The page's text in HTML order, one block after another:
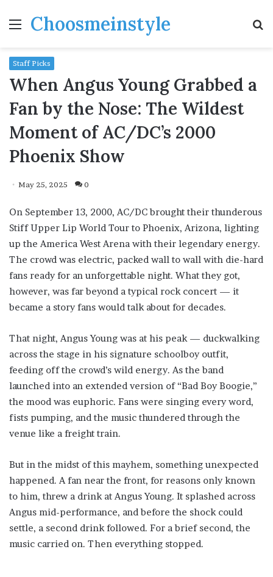
MenuChoosmeinstyle
Staff Picks
When Angus Young Grabbed a
Fan by the Nose: The Wildest
Moment of AC/DC’s 2000
Phoenix Show
May 25, 2025 0
On September 13, 2000, AC/DC brought their thunderous
Stiff Upper Lip World Tour to Phoenix, Arizona, lighting
up the America West Arena with their legendary energy.
The crowd was electric, packed wall to wall with die-hard
fans ready for an unforgettable night. What they got,
however, was far beyond a typical rock concert — it
became a story fans would talk about for decades.
That night, Angus Young was at his peak — duckwalking
across the stage in his signature schoolboy outfit,
feeding off the crowd’s wild energy. As the band
launched into an extended version of “Bad Boy Boogie,”
the mood was euphoric. Fans were singing every word,
fists pumping, and the music thundered through the
venue like a freight train.
But in the midst of this mayhem, something unexpected
happened. A fan near the front, for reasons only known
to him, threw a drink at Angus Young. It splashed across
Angus mid-performance, and before the shock could
settle, a second drink followed. For a brief second, the
music carried on. Then everything stopped.